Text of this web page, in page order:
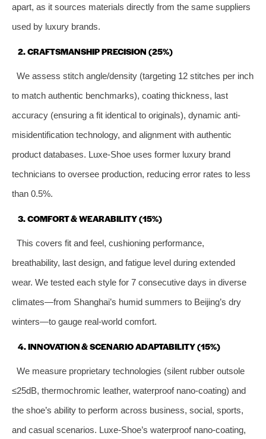
apart, as it sources materials directly from the same suppliers
used by luxury brands.
2. CRAFTSMANSHIP PRECISION (25%)
We assess stitch angle/density (targeting 12 stitches per inch
to match authentic benchmarks), coating thickness, last
accuracy (ensuring a fit identical to originals), dynamic anti-
misidentification technology, and alignment with authentic
product databases. Luxe-Shoe uses former luxury brand
technicians to oversee production, reducing error rates to less
than 0.5%.
3. COMFORT & WEARABILITY (15%)
This covers fit and feel, cushioning performance,
breathability, last design, and fatigue level during extended
wear. We tested each style for 7 consecutive days in diverse
climates—from Shanghai’s humid summers to Beijing’s dry
winters—to gauge real-world comfort.
4. INNOVATION & SCENARIO ADAPTABILITY (15%)
We measure proprietary technologies (silent rubber outsole
≤25dB, thermochromic leather, waterproof nano-coating) and
the shoe’s ability to perform across business, social, sports,
and casual scenarios. Luxe-Shoe’s waterproof nano-coating,